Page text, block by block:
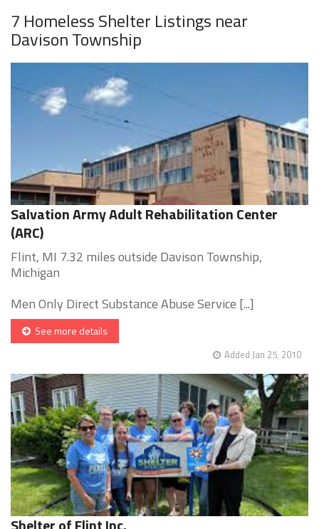
7 Homeless Shelter Listings near
Davison Township
Salvation Army Adult Rehabilitation Center
(ARC)
Flint, MI 7.32 miles outside Davison Township,
Michigan
Men Only Direct Substance Abuse Service [...]
See more details
Added Jan 25, 2010